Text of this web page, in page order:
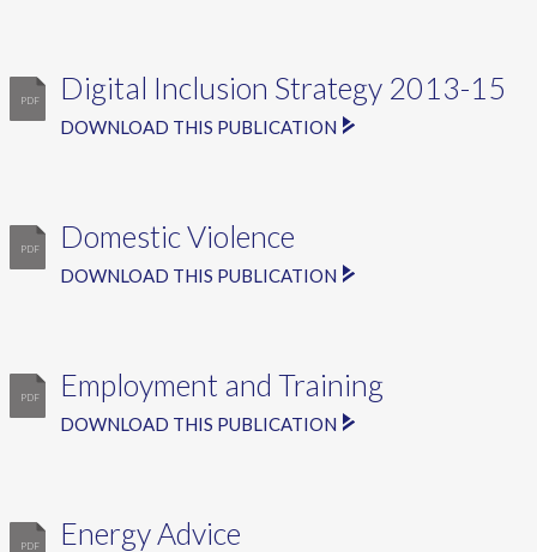
Digital Inclusion Strategy 2013-15
DOWNLOAD THIS PUBLICATION
Domestic Violence
DOWNLOAD THIS PUBLICATION
Employment and Training
DOWNLOAD THIS PUBLICATION
Energy Advice